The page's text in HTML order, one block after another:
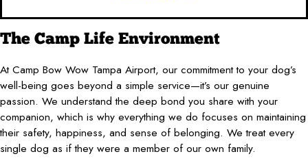
The Camp Life Environment
At Camp Bow Wow Tampa Airport, our commitment to your dog’s
well-being goes beyond a simple service—it’s our genuine
passion. We understand the deep bond you share with your
companion, which is why everything we do focuses on maintaining
their safety, happiness, and sense of belonging. We treat every
single dog as if they were a member of our own family.